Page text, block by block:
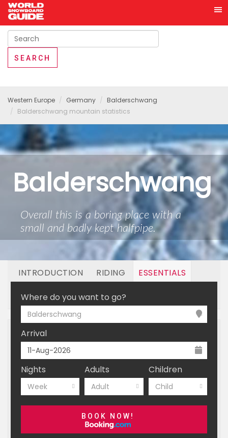
Western Europe Germany
Balderschwang
Balderschwang mountain statistics
Balderschwang
Overall this is a boring place with a
small and badly kept halfpipe.
INTRODUCTION RIDING ESSENTIALS
BOOKING
Where do you want to go?
Balderschwang
Arrival
Nights
Week
Adults
Adult
Children
Child
BOOK NOW!